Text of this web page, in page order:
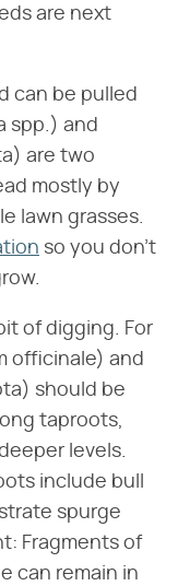
are next
can be pulled
spp.) and
are two
mostly by
lawn grasses.
so you don't
of digging. For
officinale) and
should be
taproots,
levels.
include bull
spurge
Fragments of
can remain in